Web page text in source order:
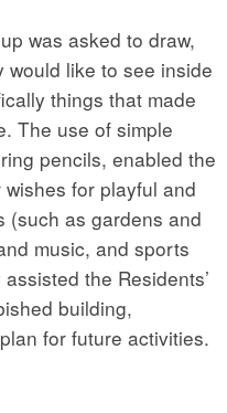
was asked to draw,
would like to see inside
things that made
The use of simple
pencils, enabled the
for playful and
(such as gardens and
music, and sports
the Residents’
building,
for future activities.